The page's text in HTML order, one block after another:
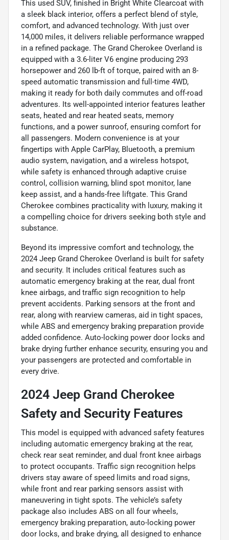
This used SUV, finished in Bright White Clearcoat with
a sleek black interior, offers a perfect blend of style,
comfort, and advanced technology. With just over
14,000 miles, it delivers reliable performance wrapped
in a refined package. The Grand Cherokee Overland is
equipped with a 3.6-liter V6 engine producing 293
horsepower and 260 lb-ft of torque, paired with an 8-
speed automatic transmission and full-time 4WD,
making it ready for both daily commutes and off-road
adventures. Its well-appointed interior features leather
seats, heated and rear heated seats, memory
functions, and a power sunroof, ensuring comfort for
all passengers. Modern convenience is at your
fingertips with Apple CarPlay, Bluetooth, a premium
audio system, navigation, and a wireless hotspot,
while safety is enhanced through adaptive cruise
control, collision warning, blind spot monitor, lane
keep assist, and a hands-free liftgate. This Grand
Cherokee combines practicality with luxury, making it
a compelling choice for drivers seeking both style and
substance.
Beyond its impressive comfort and technology, the
2024 Jeep Grand Cherokee Overland is built for safety
and security. It includes critical features such as
automatic emergency braking at the rear, dual front
knee airbags, and traffic sign recognition to help
prevent accidents. Parking sensors at the front and
rear, along with rearview cameras, aid in tight spaces,
while ABS and emergency braking preparation provide
added confidence. Auto-locking power door locks and
brake drying further enhance security, ensuring you and
your passengers are protected and comfortable in
every drive.
2024 Jeep Grand Cherokee
Safety and Security Features
This model is equipped with advanced safety features
including automatic emergency braking at the rear,
check rear seat reminder, and dual front knee airbags
to protect occupants. Traffic sign recognition helps
drivers stay aware of speed limits and road signs,
while front and rear parking sensors assist with
maneuvering in tight spots. The vehicle’s safety
package also includes ABS on all four wheels,
emergency braking preparation, auto-locking power
door locks, and brake drying, all designed to enhance